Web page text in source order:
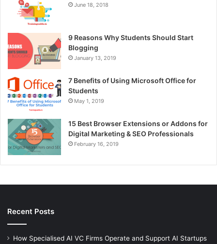
June 18, 2018
9 Reasons Why Students Should Start
Blogging
January 13, 2019
7 Benefits of Using Microsoft Office for
Students
May 1, 2019
15 Best Browser Extensions or Addons for
Digital Marketing & SEO Professionals
February 16, 2019
Recent Posts
How Specialised AI VC Firms Operate and Support AI Startups